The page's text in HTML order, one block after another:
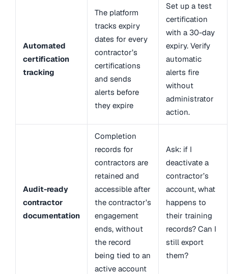
Automated
certification
tracking
The platform
tracks expiry
dates for every
contractor’s
certifications
and sends
alerts before
they expire
Set up a test
certification
with a 30-day
expiry. Verify
automatic
alerts fire
without
administrator
action.
Audit-ready
contractor
documentation
Completion
records for
contractors are
retained and
accessible after
the contractor’s
engagement
ends, without
the record
being tied to an
active account
Ask: if I
deactivate a
contractor’s
account, what
happens to
their training
records? Can I
still export
them?